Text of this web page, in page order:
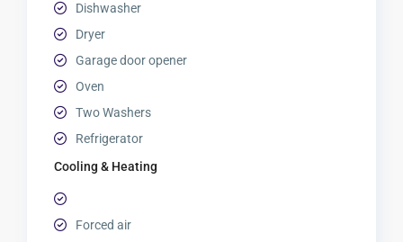
Dishwasher
Dryer
Garage door opener
Oven
Two Washers
Refrigerator
Cooling & Heating
Forced air